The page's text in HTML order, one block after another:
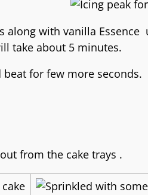
along with vanilla
take about 5 minutes.
beat for few more seconds.
from the cake trays .